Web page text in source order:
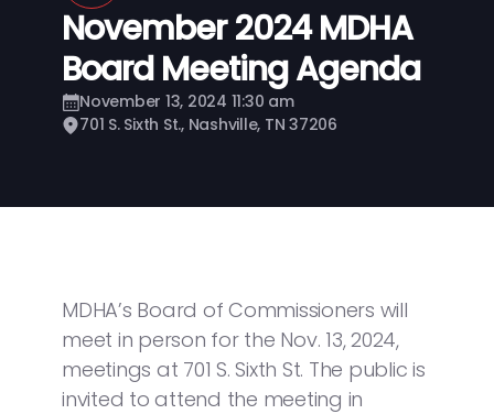
November 2024 MDHA
Board Meeting Agenda
November 13, 2024 11:30 am
701 S. Sixth St., Nashville, TN 37206
MDHA’s Board of Commissioners will
meet in person for the Nov. 13, 2024,
meetings at 701 S. Sixth St. The public is
invited to attend the meeting in